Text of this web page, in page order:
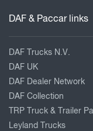
DAF & Paccar links
DAF Trucks N.V.
DAF UK
DAF Dealer Network
DAF Collection
TRP Truck & Trailer
Leyland Trucks